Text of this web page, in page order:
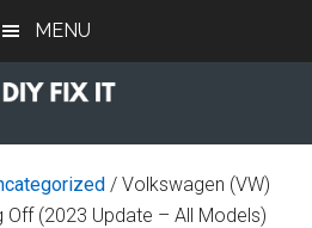
MENU
/ Volkswagen (VW)
Off (2023 Update – All Models)